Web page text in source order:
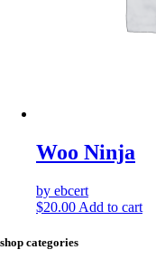
Woo Ninja
by ebcert
$20.00 Add to cart
shop categories